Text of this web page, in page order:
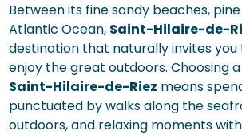
Between its fine sandy beaches,
Atlantic Ocean, Saint-Hilaire-de-
destination that naturally invites you
enjoy the great outdoors. Choosing a
Saint-Hilaire-de-Riez means
punctuated by walks along the
outdoors, and relaxing moments